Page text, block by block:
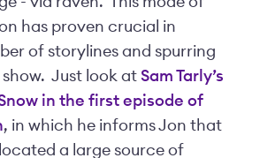
has proven crucial in
of storylines and spurring
Just look at Sam Tarly’s
in the first episode of
, in which he informs Jon that
a large source of